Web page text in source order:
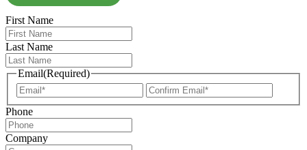
First Name
Last Name
Email(Required)
Enter
Email
Email
Phone
Company